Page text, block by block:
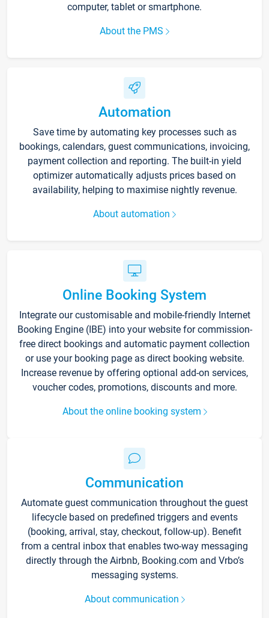
computer, tablet or smartphone.
About the PMS
Automation
Save time by automating key processes such as
bookings, calendars, guest communications, invoicing,
payment collection and reporting. The built-in yield
optimizer automatically adjusts prices based on
availability, helping to maximise nightly revenue.
About automation
Online Booking System
Integrate our customisable and mobile-friendly Internet
Booking Engine (IBE) into your website for commission-
free direct bookings and automatic payment collection
or use your booking page as direct booking website.
Increase revenue by offering optional add-on services,
voucher codes, promotions, discounts and more.
About the online booking system
Communication
Automate guest communication throughout the guest
lifecycle based on predefined triggers and events
(booking, arrival, stay, checkout, follow-up). Benefit
from a central inbox that enables two-way messaging
directly through the Airbnb, Booking.com and Vrbo’s
messaging systems.
About communication